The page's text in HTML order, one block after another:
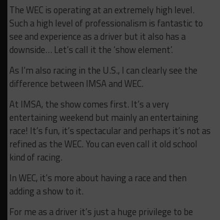
The WEC is operating at an extremely high level.
Such a high level of professionalism is fantastic to
see and experience as a driver but it also has a
downside… Let’s call it the ‘show element’.
As I’m also racing in the U.S., I can clearly see the
difference between IMSA and WEC.
At IMSA, the show comes first. It’s a very
entertaining weekend but mainly an entertaining
race! It’s fun, it’s spectacular and perhaps it’s not as
refined as the WEC. You can even call it old school
kind of racing.
In WEC, it’s more about having a race and then
adding a show to it.
For me as a driver it’s just a huge privilege to be